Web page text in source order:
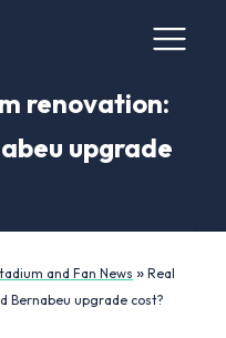
renovation:
upgrade
and Fan News » Real
Bernabeu upgrade cost?